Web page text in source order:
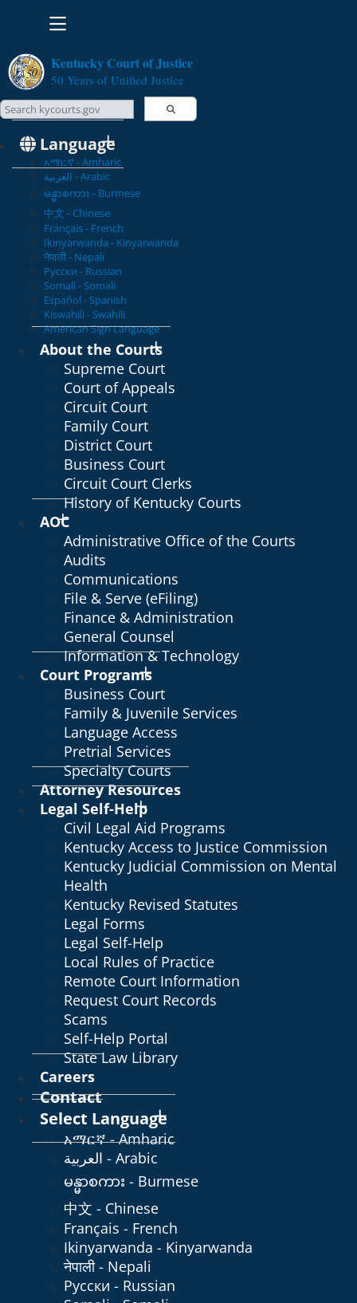
Toggle navigation
Kentucky Court of Justice
50 Years of Unified Justice
Language
አማርኛ - Amharic
العربية - Arabic
မန္မာစကား - Burmese
中文 - Chinese
Français - French
Ikinyarwanda - Kinyarwanda
नेपाली - Nepali
Русски - Russian
Somali - Somali
Español - Spanish
Kiswahili - Swahili
American Sign Language
Search Courts Search this site
About the Courts
Supreme Court
Court of Appeals
Circuit Court
Family Court
District Court
Business Court
Circuit Court Clerks
History of Kentucky Courts
AOC
Administrative Office of the Courts
Audits
Communications
File & Serve (eFiling)
Finance & Administration
General Counsel
Information & Technology
Court Programs
Business Court
Family & Juvenile Services
Language Access
Pretrial Services
Specialty Courts
Attorney Resources
Legal Self-Help
Civil Legal Aid Programs
Kentucky Access to Justice Commission
Kentucky Judicial Commission on Mental
Health
Kentucky Revised Statutes
Legal Forms
Legal Self-Help
Local Rules of Practice
Remote Court Information
Request Court Records
Scams
Self-Help Portal
State Law Library
Careers
Contact
Select Language
አማርኛ - Amharic
العربية - Arabic
မန္မာစကား - Burmese
中文 - Chinese
Français - French
Ikinyarwanda - Kinyarwanda
नेपाली - Nepali
Русски - Russian